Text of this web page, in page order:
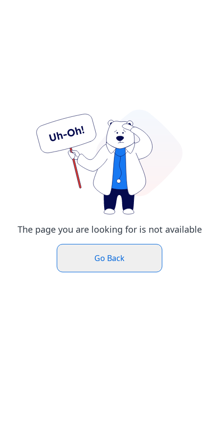
The page you are looking for is not available
Go Back